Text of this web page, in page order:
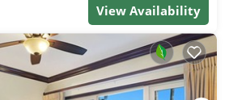
View Availability